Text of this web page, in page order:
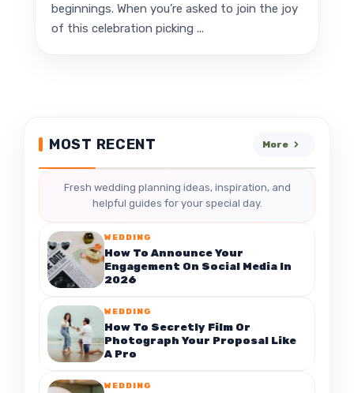
beginnings. When you’re asked to join the joy
of this celebration picking ...
MOST RECENT More
Fresh wedding planning ideas, inspiration, and
helpful guides for your special day.
WEDDING
How To Announce Your
Engagement On Social Media In
2026
WEDDING
How To Secretly Film Or
Photograph Your Proposal Like
A Pro
WEDDING